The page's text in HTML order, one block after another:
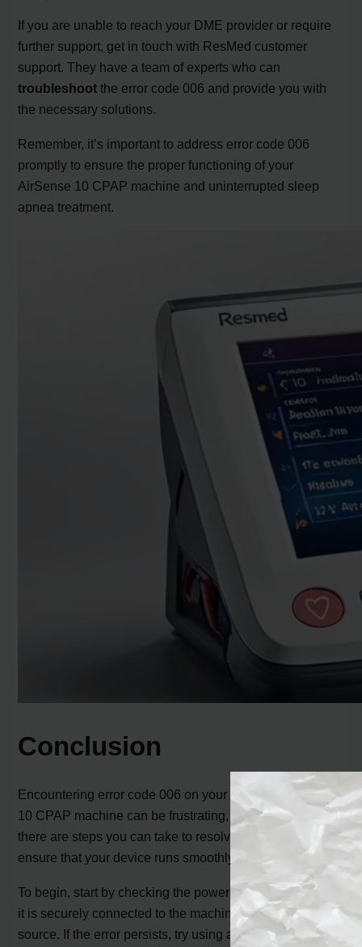
If you are unable to reach your DME provider or require
further support, get in touch with ResMed customer
support. They have a team of experts who can
troubleshoot the error code 006 and provide you with
the necessary solutions.
Remember, it’s important to address error code 006
promptly to ensure the proper functioning of your
AirSense 10 CPAP machine and uninterrupted sleep
apnea treatment.
Conclusion
Encountering error code 006 on your ResMed AirSense
10 CPAP machine can be frustrating, but rest assured,
there are steps you can take to resolve the issue and
ensure that your device runs smoothly again.
To begin, start by checking the power supply. Make sure
it is securely connected to the machine and the power
source. If the error persists, try using a different outlet or